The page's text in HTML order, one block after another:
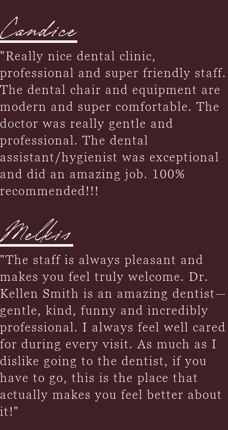
Candice
"Really nice dental clinic,
professional and super friendly staff.
The dental chair and equipment are
modern and super comfortable. The
doctor was really gentle and
professional. The dental
assistant/hygienist was exceptional
and did an amazing job. 100%
recommended!!!
Melkis
"The staff is always pleasant and
makes you feel truly welcome. Dr.
Kellen Smith is an amazing dentist—
gentle, kind, funny and incredibly
professional. I always feel well cared
for during every visit. As much as I
dislike going to the dentist, if you
have to go, this is the place that
actually makes you feel better about
it!"